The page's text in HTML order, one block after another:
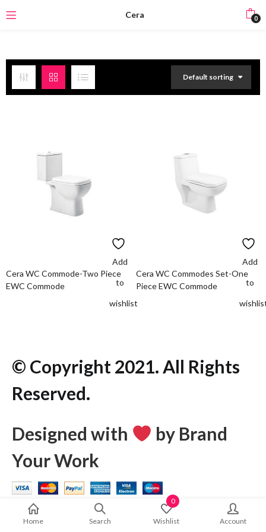
Cera 0
Home Search
0
Wishlist Account
Default sorting
Add
to
wishlist
Cera WC Commode-Two Piece
EWC Commode
Add
to
Cera WC Commodes Set-One
Piece EWC Commode
© Copyright 2021. All Rights
Reserved.
Designed with
by Brand
Your Work